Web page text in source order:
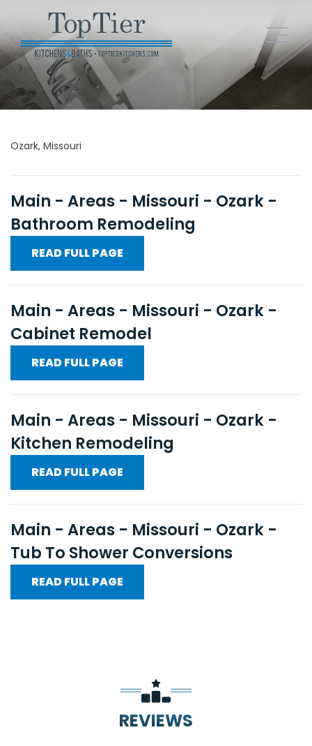
Ozark, Missouri
Main - Areas - Missouri - Ozark -
Bathroom Remodeling
READ FULL PAGE
Main - Areas - Missouri - Ozark -
Cabinet Remodel
READ FULL PAGE
Main - Areas - Missouri - Ozark -
Kitchen Remodeling
READ FULL PAGE
Main - Areas - Missouri - Ozark -
Tub To Shower Conversions
READ FULL PAGE
REVIEWS